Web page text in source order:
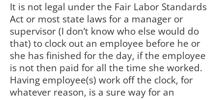
It is not legal under the Fair Labor Standards
Act or most state laws for a manager or
supervisor (I don’t know who else would do
that) to clock out an employee before he or
she has finished for the day, if the employee
is not then paid for all the time she worked.
Having employee(s) work off the clock, for
whatever reason, is a sure way for an